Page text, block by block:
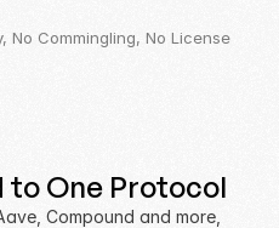
No Commingling, No License
to One Protocol
Compound and more,